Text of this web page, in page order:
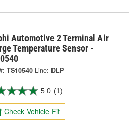
Automotive 2 Terminal Air
Temperature Sensor -
TS10540 Line: DLP
5.0 (1)
Check Vehicle Fit